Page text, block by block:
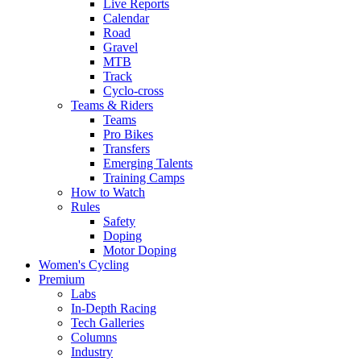
Live Reports
Calendar
Road
Gravel
MTB
Track
Cyclo-cross
Teams & Riders
Teams
Pro Bikes
Transfers
Emerging Talents
Training Camps
How to Watch
Rules
Safety
Doping
Motor Doping
Women's Cycling
Premium
Labs
In-Depth Racing
Tech Galleries
Columns
Industry